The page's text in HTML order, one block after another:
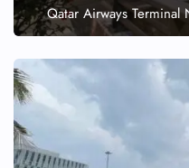
Qatar Airways